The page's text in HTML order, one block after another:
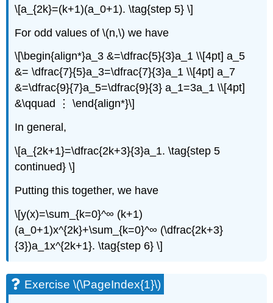
\[a_{2k}=(k+1)(a_0+1). \tag{step 5} \]
For odd values of \(n,\) we have
\[\begin{align*}a_3 &=\dfrac{5}{3}a_1 \\[4pt] a_5
&= \dfrac{7}{5}a_3=\dfrac{7}{3}a_1 \\[4pt] a_7
&=\dfrac{9}{7}a_5=\dfrac{9}{3} a_1=3a_1 \\[4pt]
&\qquad ⋮ \end{align*}\]
In general,
\[a_{2k+1}=\dfrac{2k+3}{3}a_1. \tag{step 5
continued} \]
Putting this together, we have
\[y(x)=\sum_{k=0}^∞ (k+1)
(a_0+1)x^{2k}+\sum_{k=0}^∞ (\dfrac{2k+3}
{3})a_1x^{2k+1}. \tag{step 6} \]
Exercise \(\PageIndex{1}\)